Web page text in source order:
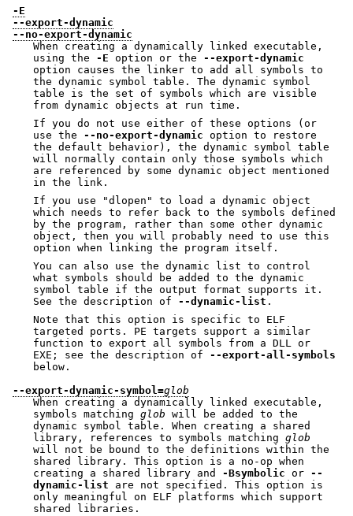
-E
--export-dynamic
--no-export-dynamic
When creating a dynamically linked executable,
using the -E option or the --export-dynamic
option causes the linker to add all symbols to
the dynamic symbol table. The dynamic symbol
table is the set of symbols which are visible
from dynamic objects at run time.
If you do not use either of these options (or
use the --no-export-dynamic option to restore
the default behavior), the dynamic symbol table
will normally contain only those symbols which
are referenced by some dynamic object mentioned
in the link.
If you use
"dlopen"
to load a dynamic object
which needs to refer back to the symbols defined
by the program, rather than some other dynamic
object, then you will probably need to use this
option when linking the program itself.
You can also use the dynamic list to control
what symbols should be added to the dynamic
symbol table if the output format supports it.
See the description of --dynamic-list .
Note that this option is specific to ELF
targeted ports. PE targets support a similar
function to export all symbols from a DLL or
EXE; see the description of --export-all-symbols
below.
--export-dynamic-symbol=glob
When creating a dynamically linked executable,
symbols matching glob will be added to the
dynamic symbol table. When creating a shared
library, references to symbols matching glob
will not be bound to the definitions within the
shared library. This option is a no-op when
creating a shared library and -Bsymbolic or --
dynamic-list are not specified. This option is
only meaningful on ELF platforms which support
shared libraries.